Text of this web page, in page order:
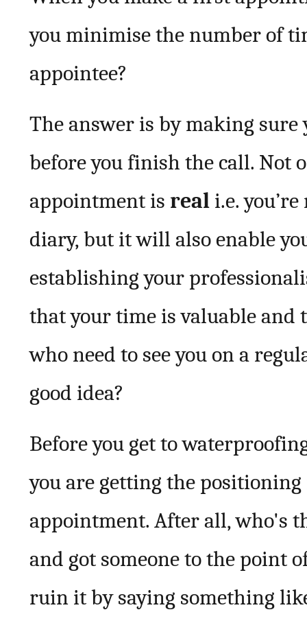
you minimise the number of
appointee?
The answer is by making sure
before you finish the call. Not
appointment is real i.e.
diary, but it will also enable
establishing your
that your time is valuable and
who need to see you on a
good idea?
Before you get to
you are getting the
appointment. After all, who's
and got someone to the point
ruin it by saying something